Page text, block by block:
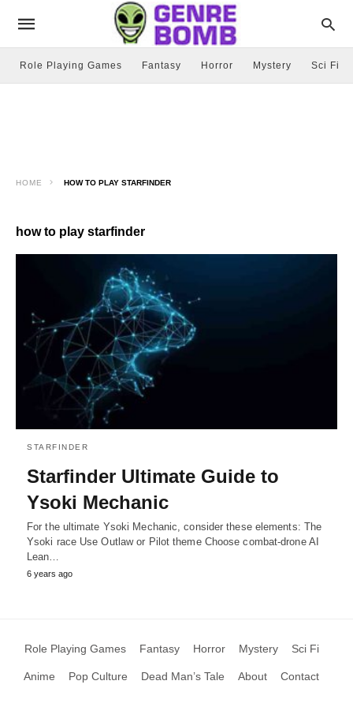
Role Playing Games Fantasy Horror Mystery Sci Fi
HOME HOW TO PLAY STARFINDER
how to play starfinder
STARFINDER
Starfinder Ultimate Guide to
Ysoki Mechanic
For the ultimate Ysoki Mechanic, consider these elements: The
Ysoki race Use Outlaw or Pilot theme Choose combat-drone AI
Lean…
6 years ago
Role Playing Games Fantasy Horror Mystery Sci Fi
Anime Pop Culture Dead Man’s Tale About Contact